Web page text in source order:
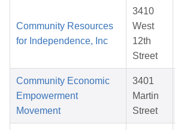
Community Resources
for Independence, Inc
3410
West
12th
Street
Community Economic
Empowerment
Movement
3401
Martin
Street